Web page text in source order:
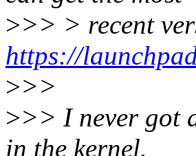
>>> > recent
https://
>>>
>>> I never got
in the kernel.